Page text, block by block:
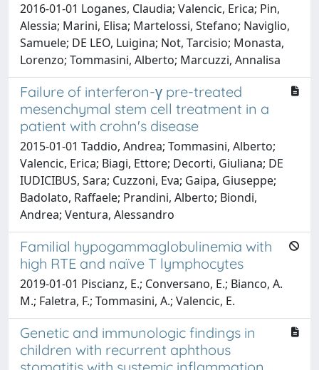
2016-01-01 Loganes, Claudia; Valencic, Erica; Pin,
Alessia; Marini, Elisa; Martelossi, Stefano; Naviglio,
Samuele; DE LEO, Luigina; Not, Tarcisio; Monasta,
Lorenzo; Tommasini, Alberto; Marcuzzi, Annalisa
Failure of interferon-γ pre-treated
mesenchymal stem cell treatment in a
patient with crohn's disease
2015-01-01 Taddio, Andrea; Tommasini, Alberto;
Valencic, Erica; Biagi, Ettore; Decorti, Giuliana; DE
IUDICIBUS, Sara; Cuzzoni, Eva; Gaipa, Giuseppe;
Badolato, Raffaele; Prandini, Alberto; Biondi,
Andrea; Ventura, Alessandro
Familial hypogammaglobulinemia with
high RTE and naïve T lymphocytes
2019-01-01 Piscianz, E.; Conversano, E.; Bianco, A.
M.; Faletra, F.; Tommasini, A.; Valencic, E.
Genetic and immunologic findings in
children with recurrent aphthous